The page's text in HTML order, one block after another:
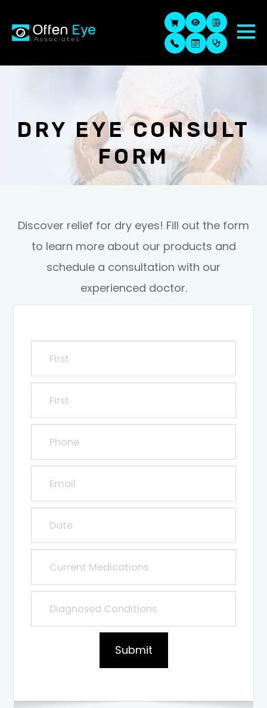
DRY EYE CONSULT
FORM
Discover relief for dry eyes! Fill out the form
to learn more about our products and
schedule a consultation with our
experienced doctor.